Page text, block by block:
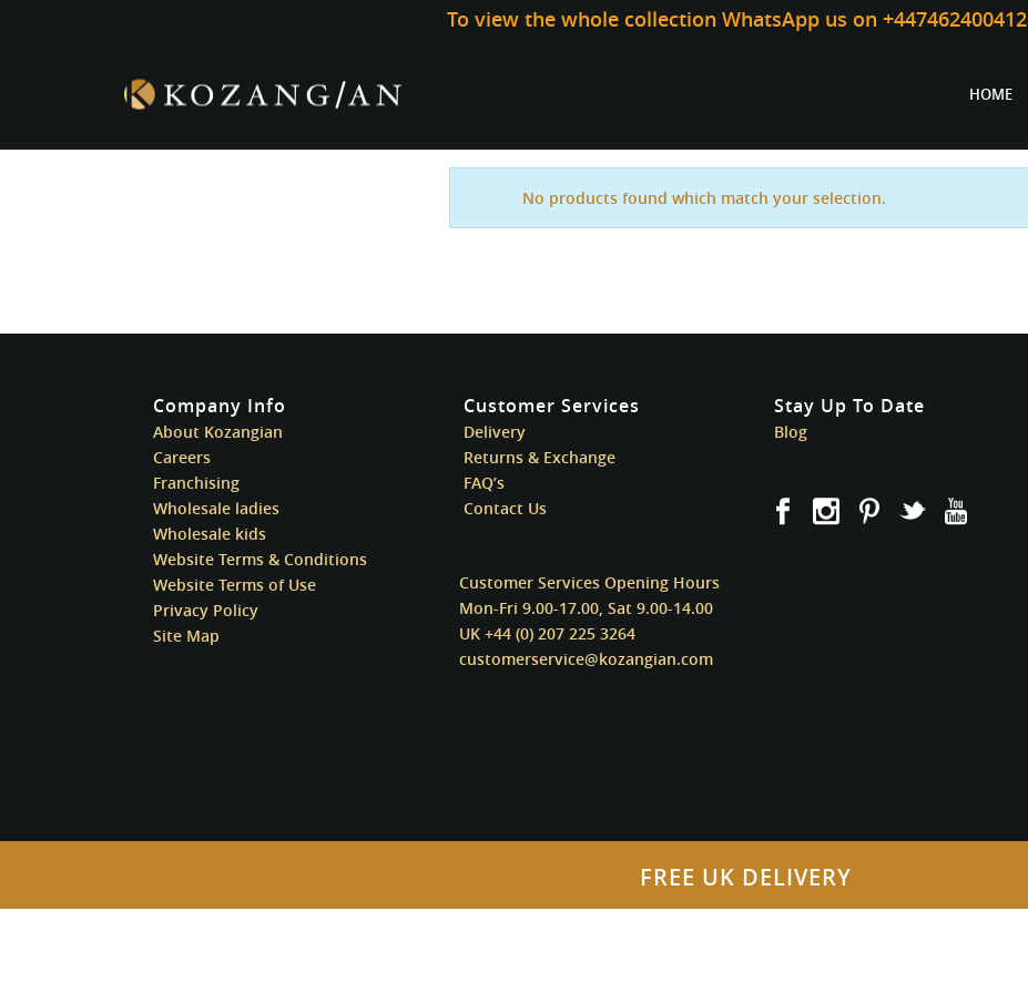
To view the whole collection WhatsApp us on +447462400412
HOME
No products found which match your selection.
Company Info
About Kozangian
Careers
Franchising
Wholesale ladies
Wholesale kids
Website Terms & Conditions
Website Terms of Use
Privacy Policy
Site Map
Customer Services
Delivery
Returns & Exchange
FAQ’s
Contact Us
Customer Services Opening Hours
Mon-Fri 9.00-17.00, Sat 9.00-14.00
UK +44 (0) 207 225 3264
customerservice@kozangian.com
Stay Up To Date
Blog
FREE UK DELIVERY